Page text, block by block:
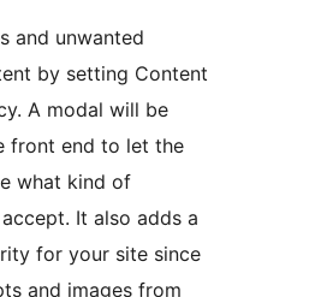
and unwanted
by setting Content
A modal will be
front end to let the
what kind of
It also adds a
for your site since
and images from